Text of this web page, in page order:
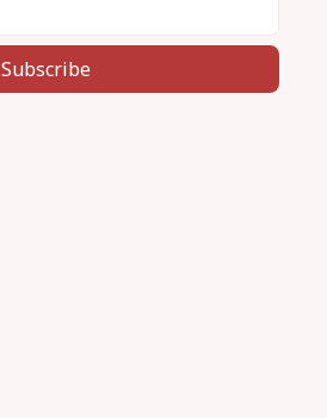
Subscribe